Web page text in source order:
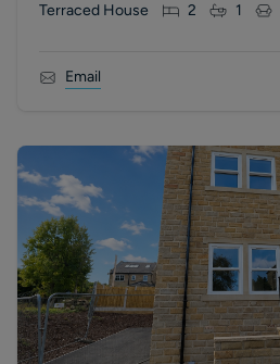
Terraced House 2 1
Email